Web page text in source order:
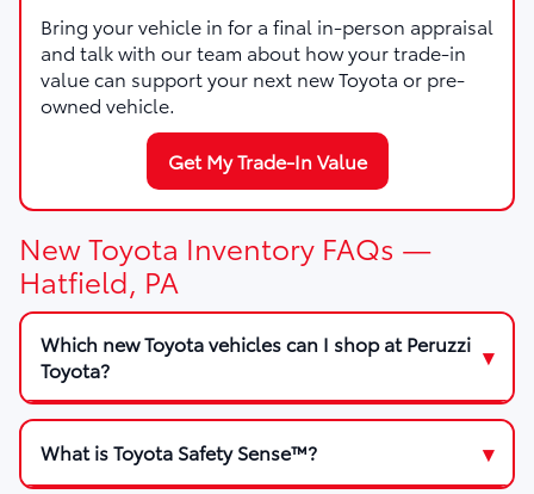
Bring your vehicle in for a final in-person appraisal
and talk with our team about how your trade-in
value can support your next new Toyota or pre-
owned vehicle.
Get My Trade-In Value
New Toyota Inventory FAQs —
Hatfield, PA
Which new Toyota vehicles can I shop at Peruzzi
Toyota?
What is Toyota Safety Sense™?